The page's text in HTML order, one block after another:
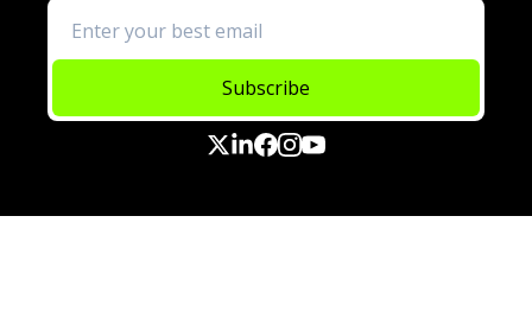
Subscribe